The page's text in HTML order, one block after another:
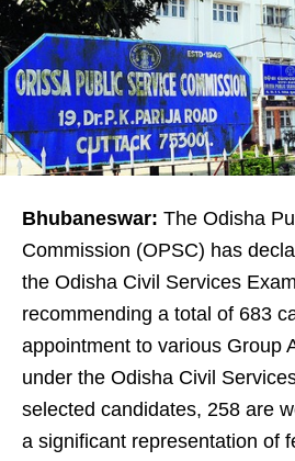
Bhubaneswar: The Odisha
Commission (OPSC) has
the Odisha Civil Services
recommending a total of 683
appointment to various Group
under the Odisha Civil
selected candidates, 258 are
a significant representation of